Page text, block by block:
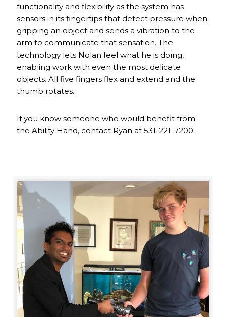
functionality and flexibility as the system has
sensors in its fingertips that detect pressure when
gripping an object and sends a vibration to the
arm to communicate that sensation. The
technology lets Nolan feel what he is doing,
enabling work with even the most delicate
objects. All five fingers flex and extend and the
thumb rotates.
If you know someone who would benefit from
the Ability Hand, contact Ryan at 531-221-7200.